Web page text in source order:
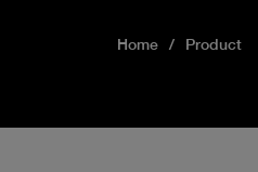
Home Product